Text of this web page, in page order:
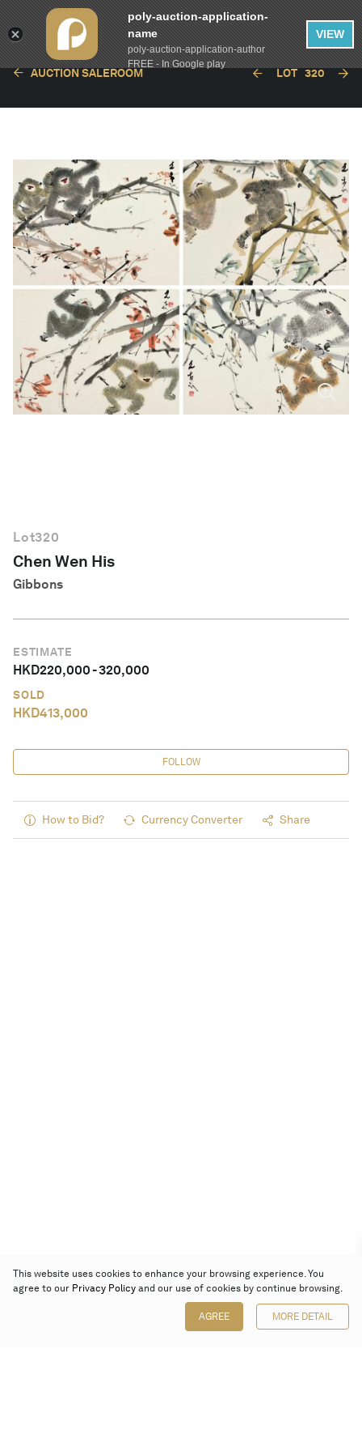
AUCTION SALEROOM LOT 320
Lot320
Chen Wen His
Gibbons
ESTIMATE
HKD220,000-320,000
SOLD
HKD413,000
FOLLOW
How to Bid? Currency Converter Share
This website uses cookies to enhance your browsing experience. You
agree to our Privacy Policy and our use of cookies by continue browsing.
AGREE MORE DETAIL
poly-auction-application-
name
poly-auction-application-author
FREE - In Google play
VIEW